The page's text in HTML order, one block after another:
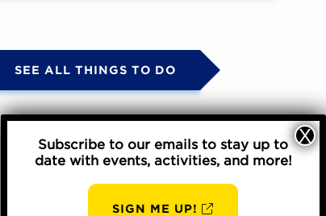
SEE ALL THINGS TO DO
Subscribe to our emails to stay up to
date with events, activities, and more!
SIGN ME UP!